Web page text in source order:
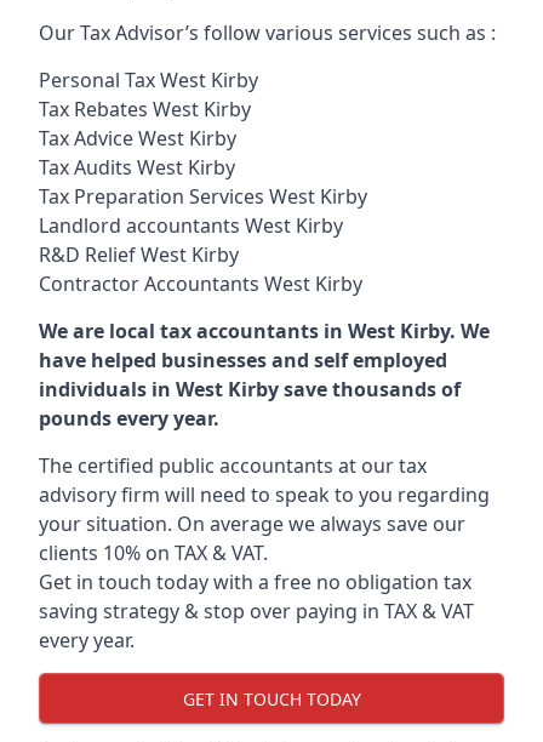
Our Tax Advisor’s follow various services such as :
Personal Tax West Kirby
Tax Rebates West Kirby
Tax Advice West Kirby
Tax Audits West Kirby
Tax Preparation Services West Kirby
Landlord accountants West Kirby
R&D Relief West Kirby
Contractor Accountants West Kirby
We are local tax accountants in West Kirby. We
have helped businesses and self employed
individuals in West Kirby save thousands of
pounds every year.
The certified public accountants at our tax
advisory firm will need to speak to you regarding
your situation. On average we always save our
clients 10% on TAX & VAT.
Get in touch today with a free no obligation tax
saving strategy & stop over paying in TAX & VAT
every year.
GET IN TOUCH TODAY